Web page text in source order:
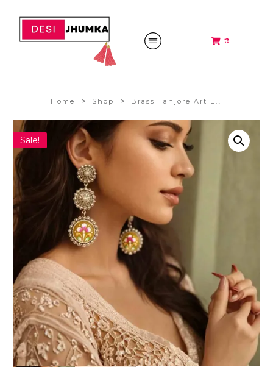
₹0
Home > Shop >
Sale!